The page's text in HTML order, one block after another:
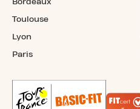
Bordeaux
Toulouse
Lyon
Paris